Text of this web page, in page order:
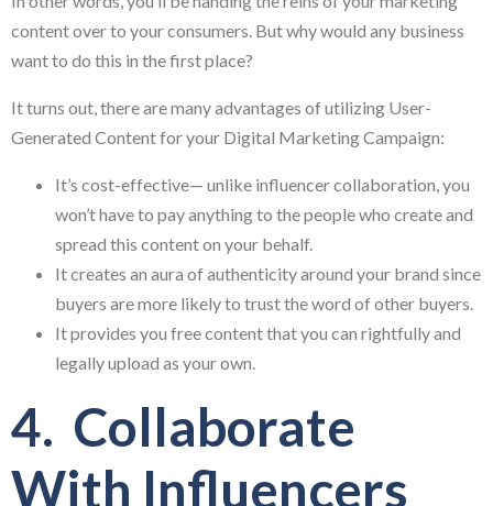
content over to your consumers. But why would any business
want to do this in the first place?
It turns out, there are many advantages of utilizing User-
Generated Content for your Digital Marketing Campaign:
It’s cost-effective— unlike influencer collaboration, you
won’t have to pay anything to the people who create and
spread this content on your behalf.
It creates an aura of authenticity around your brand since
buyers are more likely to trust the word of other buyers.
It provides you free content that you can rightfully and
legally upload as your own.
4. Collaborate
With Influencers